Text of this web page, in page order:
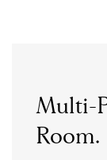
Multi-
Room.